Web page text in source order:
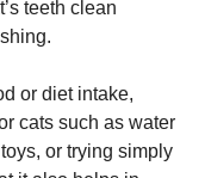
teeth clean
or diet intake,
cats such as water
or trying simply